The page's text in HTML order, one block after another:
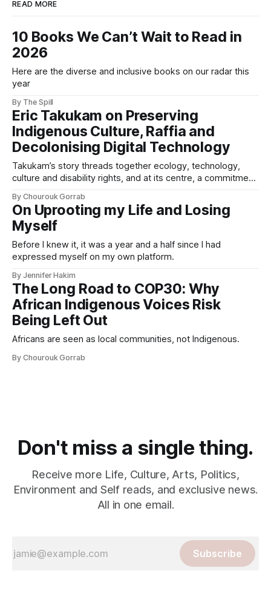
READ MORE
10 Books We Can’t Wait to Read in
2026
Here are the diverse and inclusive books on our radar this
year
By The Spill
Eric Takukam on Preserving
Indigenous Culture, Raffia and
Decolonising Digital Technology
Takukam’s story threads together ecology, technology,
culture and disability rights, and at its centre, a commitment
By Chourouk Gorrab
On Uprooting my Life and Losing
Myself
Before I knew it, it was a year and a half since I had
expressed myself on my own platform.
By Jennifer Hakim
The Long Road to COP30: Why
African Indigenous Voices Risk
Being Left Out
Africans are seen as local communities, not Indigenous.
By Chourouk Gorrab
Don't miss a single thing.
Receive more Life, Culture, Arts, Politics,
Environment and Self reads, and exclusive news.
All in one email.
Subscribe